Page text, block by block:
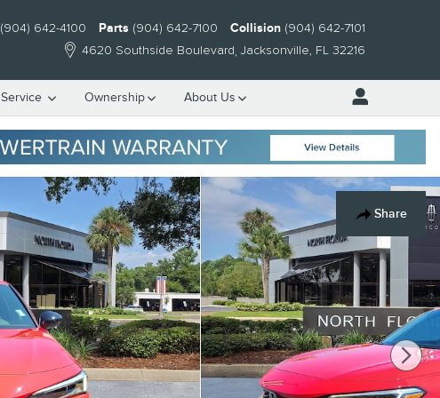
4620 Southside Boulevard Jacksonville, FL 32216
(904) 642-4100 Parts (904) 642-7100 Collision (904) 642-7101
Service Ownership About Us
Share